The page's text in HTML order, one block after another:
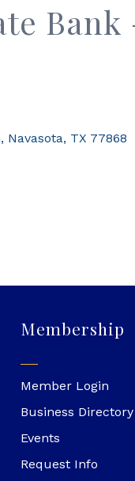
Bank
Navasota TX 77868
Membership
Member Login
Business Directory
Events
Request Info